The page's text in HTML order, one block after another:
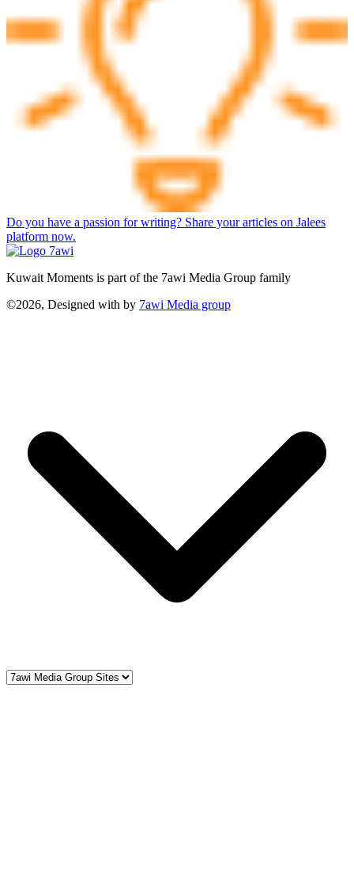
Do you have a passion for writing? Share your articles on Jalees
platform now.
Kuwait Moments is part of the 7awi Media Group family
©2026, Designed with by 7awi Media group